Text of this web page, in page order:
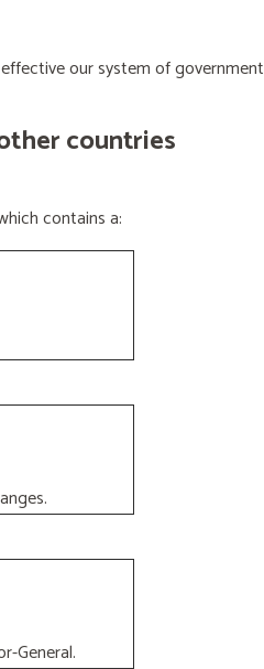
our system of government
countries
contains a:
General.